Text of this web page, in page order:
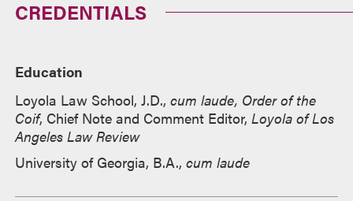
CREDENTIALS
Education
Loyola Law School, J.D.,cum laude, Order of the
Coif, Chief Note and Comment Editor, Loyola of Los
Angeles Law Review
University of Georgia, B.A.,cum laude